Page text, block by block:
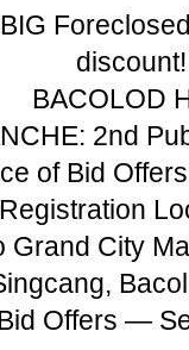
discount!
BACOLOD
2nd
of Bid
Registration
Grand City
Offers —